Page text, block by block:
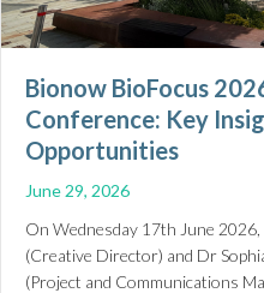
Bionow BioFocus
Conference: Key
Opportunities
June 29, 2026
On Wednesday 17th June
(Creative Director) and Dr
(Project and Communications